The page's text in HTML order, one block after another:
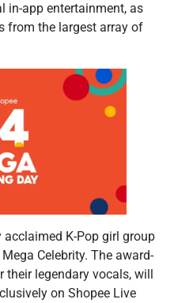
in-app entertainment, as
from the largest array of
K-Pop girl group
Celebrity. The award-
their legendary vocals, will
on Shopee Live